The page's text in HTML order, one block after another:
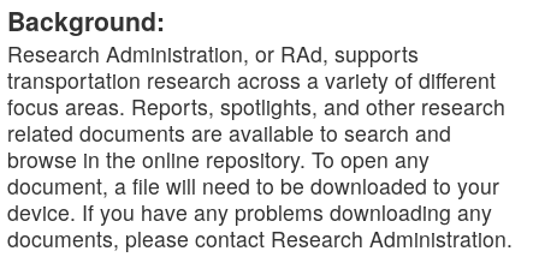
Background:
Research Administration, or RAd, supports
transportation research across a variety of different
focus areas. Reports, spotlights, and other research
related documents are available to search and
browse in the online repository. To open any
document, a file will need to be downloaded to your
device. If you have any problems downloading any
documents, please contact Research Administration.